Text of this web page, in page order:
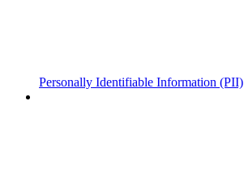
Personally Identifiable Information (PII)